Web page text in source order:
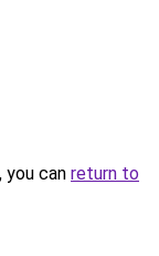
can return to